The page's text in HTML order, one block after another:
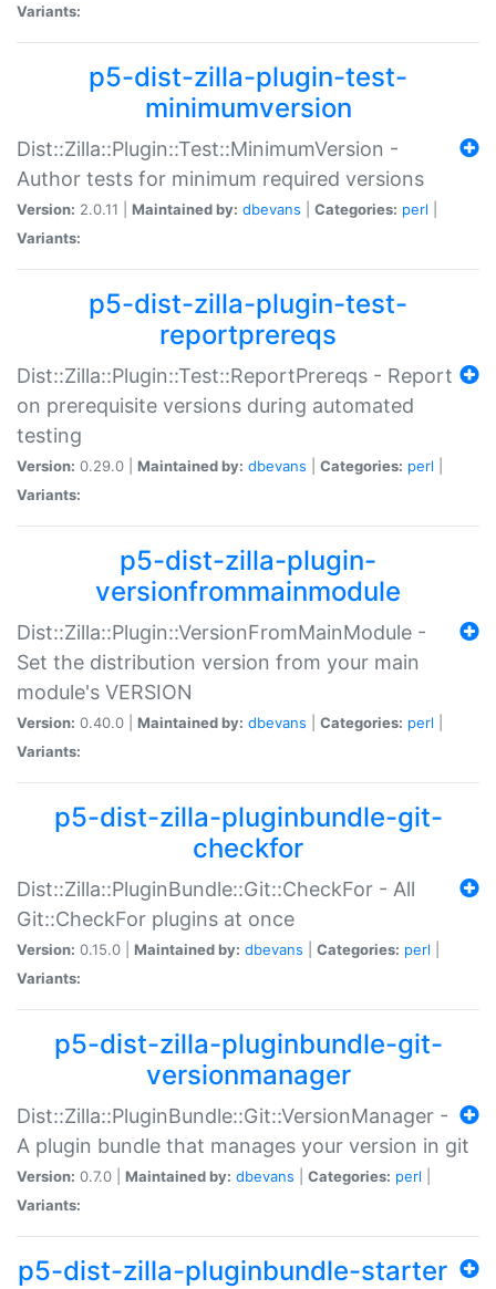
Variants:
p5-dist-zilla-plugin-test-
minimumversion
Dist::Zilla::Plugin::Test::MinimumVersion -
Author tests for minimum required versions
Version: 2.0.11 | Maintained by: dbevans Categories: perl
Variants:
p5-dist-zilla-plugin-test-
reportprereqs
Dist::Zilla::Plugin::Test::ReportPrereqs - Report
on prerequisite versions during automated
testing
Version: 0.29.0 | Maintained by: dbevans Categories: perl
Variants:
p5-dist-zilla-plugin-
versionfrommainmodule
Dist::Zilla::Plugin::VersionFromMainModule -
Set the distribution version from your main
module's VERSION
Version: 0.40.0 | Maintained by: dbevans Categories: perl
Variants:
p5-dist-zilla-pluginbundle-git-
checkfor
Dist::Zilla::PluginBundle::Git::CheckFor - All
Git::CheckFor plugins at once
Version: 0.15.0 | Maintained by: dbevans Categories: perl
Variants:
p5-dist-zilla-pluginbundle-git-
versionmanager
Dist::Zilla::PluginBundle::Git::VersionManager -
A plugin bundle that manages your version in git
Version: 0.7.0 | Maintained by: dbevans Categories: perl
Variants:
p5-dist-zilla-pluginbundle-starter